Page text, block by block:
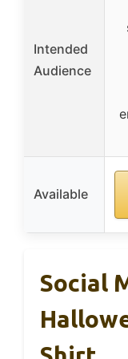
Intended
Audience
Available
Social